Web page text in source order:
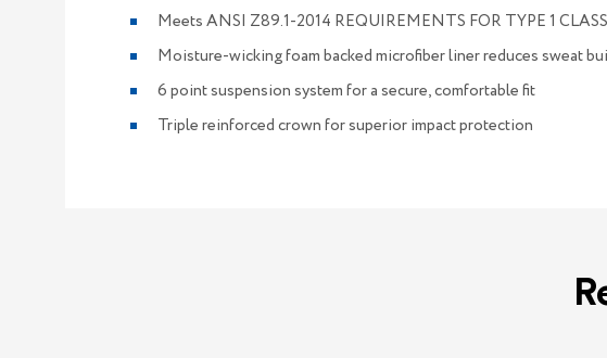
Meets ANSI Z89.1-2014 REQUIREMENTS FOR TYPE 1
Moisture-wicking foam backed microfiber liner reduces sweat
6 point suspension system for a secure, comfortable fit
Triple reinforced crown for superior impact protection